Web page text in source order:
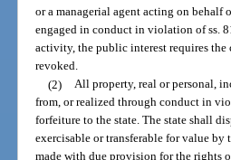
or a managerial agent acting on
engaged in conduct in violation of ss.
activity, the public interest requires
revoked.
(2) All property, real or personal,
from, or realized through conduct in
forfeiture to the state. The state shall
exercisable or transferable for value
made with due provision for the rights